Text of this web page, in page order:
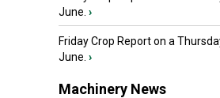
June. ›
Friday Crop Report on a
June. ›
Machinery News